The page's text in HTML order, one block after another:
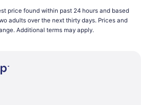
(ELM) to Clearwater (PIE) flights
(PDK) to Clearwater (PIE) flights
(CHO) to Clearwater (PIE) flights
(CLT) to Clearwater (PIE) flights
price found within past 24 hours and based
adults over the next thirty days. Prices and
Additional terms may apply.